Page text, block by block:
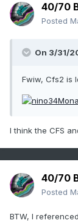
40/70
Posted
On 3/31/
Fwiw, Cfs2 is
I think the CFS
40/70
Posted
BTW, I